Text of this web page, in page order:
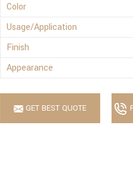
Color
Usage/Application
Finish
Appearance
GET BEST QUOTE